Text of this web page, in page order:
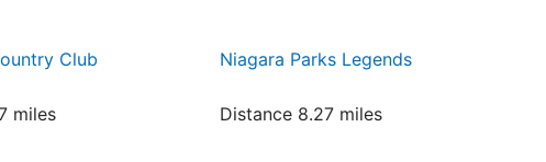
Club
miles
Niagara Parks Legends
Distance 8.27 miles